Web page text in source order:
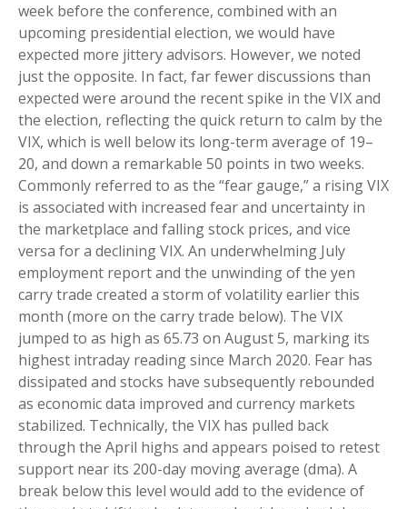
week before the conference, combined with an
upcoming presidential election, we would have
expected more jittery advisors. However, we noted
just the opposite. In fact, far fewer discussions than
expected were around the recent spike in the VIX and
the election, reflecting the quick return to calm by the
VIX, which is well below its long-term average of 19–
20, and down a remarkable 50 points in two weeks.
Commonly referred to as the “fear gauge,” a rising VIX
is associated with increased fear and uncertainty in
the marketplace and falling stock prices, and vice
versa for a declining VIX. An underwhelming July
employment report and the unwinding of the yen
carry trade created a storm of volatility earlier this
month (more on the carry trade below). The VIX
jumped to as high as 65.73 on August 5, marking its
highest intraday reading since March 2020. Fear has
dissipated and stocks have subsequently rebounded
as economic data improved and currency markets
stabilized. Technically, the VIX has pulled back
through the April highs and appears poised to retest
support near its 200-day moving average (dma). A
break below this level would add to the evidence of